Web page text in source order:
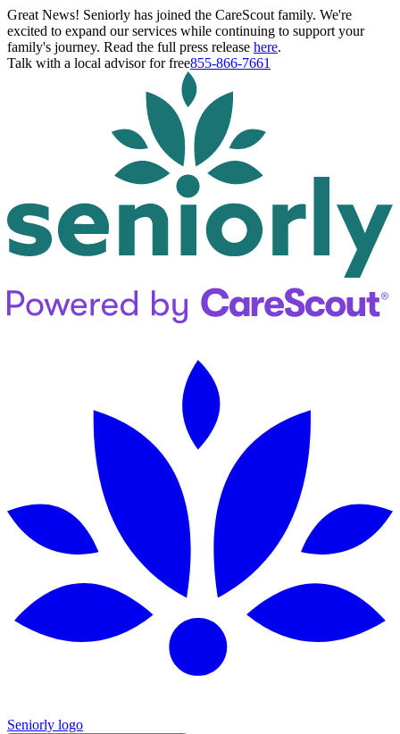
Great News! Seniorly has joined the CareScout family. We're
excited to expand our services while continuing to support your
family's journey. Read the full press release here.
Talk with a local advisor for free855-866-7661
Seniorly logo